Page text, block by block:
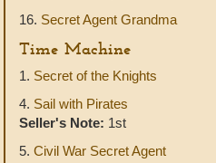
16. Secret Agent Grandma
Time Machine
1. Secret of the Knights
4. Sail with Pirates
Seller's Note: 1st
5. Civil War Secret Agent